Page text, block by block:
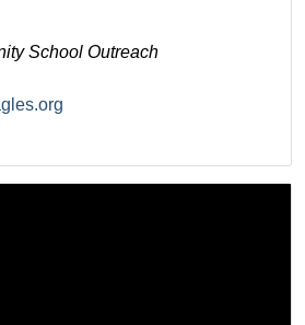
School Outreach